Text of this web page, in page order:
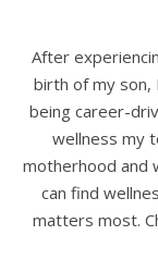
After
birth of my son,
being career-
wellness my
motherhood and
can find
matters most.